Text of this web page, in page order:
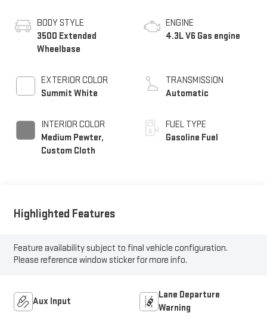
BODY STYLE
3500 Extended
Wheelbase
EXTERIOR COLOR
Summit White
INTERIOR COLOR
Medium Pewter,
Custom Cloth
ENGINE
4.3L V6 Gas engine
TRANSMISSION
Automatic
FUEL TYPE
Gasoline Fuel
Highlighted Features
Feature availability subject to final vehicle configuration.
Please reference window sticker for more info.
Aux Input
Lane Departure
Warning